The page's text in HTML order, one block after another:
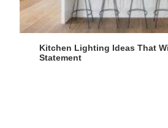
Kitchen Lighting Ideas That
Statement